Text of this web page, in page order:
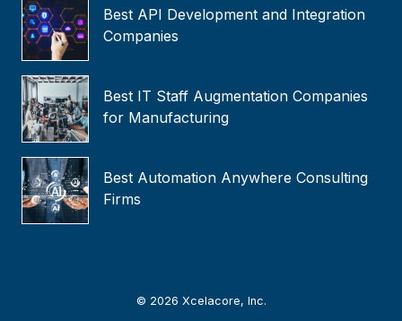
Best API Development and Integration
Companies
Best IT Staff Augmentation Companies
for Manufacturing
Best Automation Anywhere Consulting
Firms
© 2026 Xcelacore, Inc.